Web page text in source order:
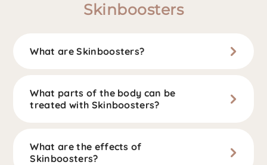
Skinboosters
What are Skinboosters?
What parts of the body can be
treated with Skinboosters?
What are the effects of
Skinboosters?